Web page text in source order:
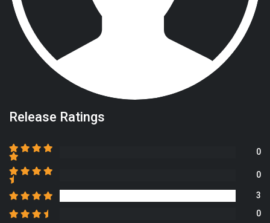
Release Ratings
0
0
3
0